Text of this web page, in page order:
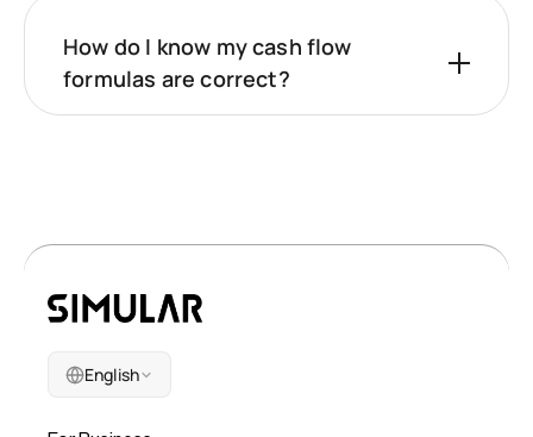
How do I know my cash flow
formulas are correct?
English